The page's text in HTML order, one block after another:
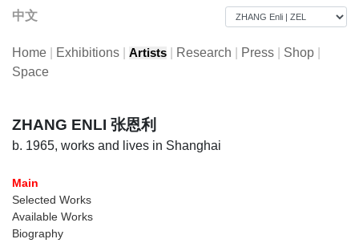
中文
Home Exhibitions Artists Research Press Shop
Space
ZHANG ENLI 张恩利
b. 1965, works and lives in Shanghai
Main
Selected Works
Available Works
Biography